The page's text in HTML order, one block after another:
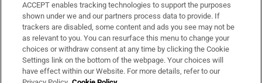
Support
About Us
Irish Times Products & Services
ACCEPT enables tracking technologies to support the purposes
shown under we and our partners process data to provide. If
trackers are disabled, some content and ads you see may not be
as relevant to you. You can resurface this menu to change your
choices or withdraw consent at any time by clicking the Cookie
Settings link on the bottom of the webpage. Your choices will
have effect within our Website. For more details, refer to our